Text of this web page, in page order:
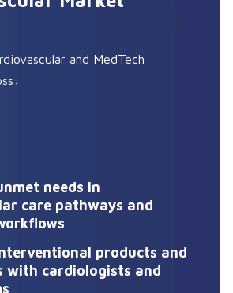
and MedTech
needs in
care pathways and
products and
with cardiologists and